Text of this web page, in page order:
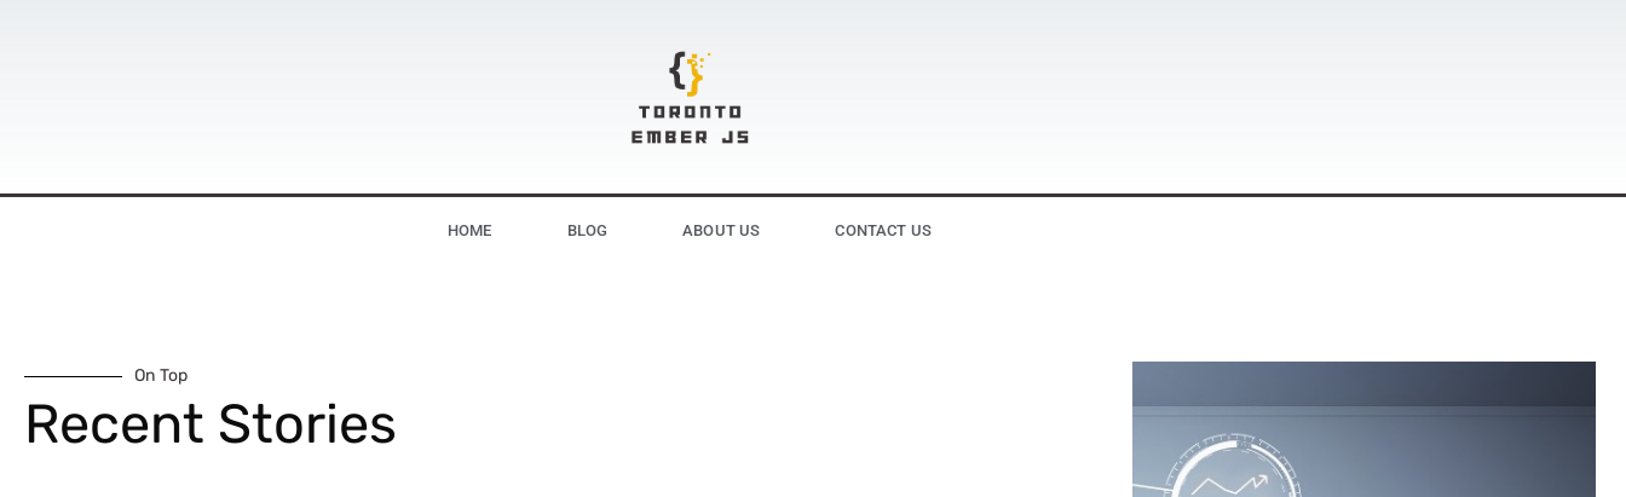
HOME BLOG ABOUT US CONTACT US
On Top
Recent Stories